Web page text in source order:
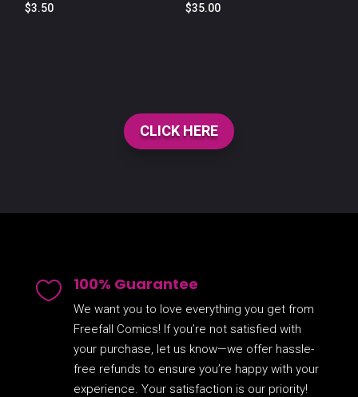
$3.50 $35.00
CLICK HERE
 100% Guarantee
We want you to love everything you get from
Freefall Comics! If you’re not satisfied with
your purchase, let us know—we offer hassle-
free refunds to ensure you’re happy with your
experience. Your satisfaction is our priority!